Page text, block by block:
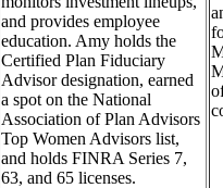
and provides employee
education. Amy holds the
Certified Plan Fiduciary
Advisor designation, earned
a spot on the National
Association of Plan Advisors
Top Women Advisors list,
and holds FINRA Series 7,
63, and 65 licenses.